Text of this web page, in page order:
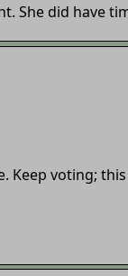
She did have
voting;